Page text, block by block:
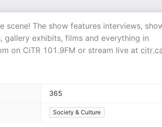
The show features interviews,
exhibits, films and everything in
on CiTR 101.9FM or stream live at
365
Society & Culture